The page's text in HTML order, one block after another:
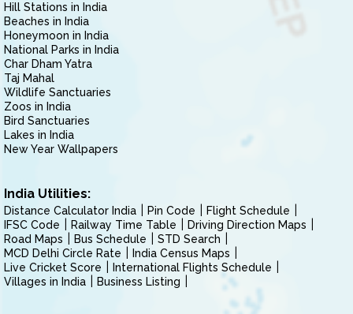
Hill Stations in India
Beaches in India
Honeymoon in India
National Parks in India
Char Dham Yatra
Taj Mahal
Wildlife Sanctuaries
Zoos in India
Bird Sanctuaries
Lakes in India
New Year Wallpapers
India Utilities:
Distance Calculator India Pin Code
Flight Schedule
IFSC Code
Railway Time Table
Driving Direction Maps
Road Maps
Bus Schedule
STD Search
MCD Delhi Circle Rate
India Census Maps
Live Cricket Score
International Flights Schedule
Villages in India
Business Listing